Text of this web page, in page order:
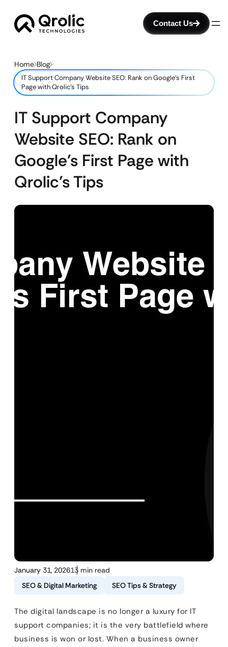
Contact Us
Home Blog
IT Support Company Website SEO: Rank on Google’s First
Page with Qrolic’s Tips
IT Support Company
Website SEO: Rank on
Google’s First Page with
Qrolic’s Tips
January 31, 202613 min read
SEO & Digital Marketing
SEO Tips & Strategy
The digital landscape is no longer a luxury for IT
support companies; it is the very battlefield where
business is won or lost. When a business owner